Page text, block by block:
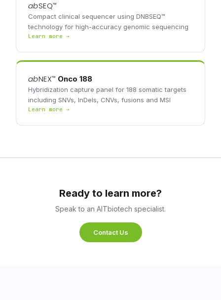
abSEQ™
Compact clinical sequencer using DNBSEQ™
technology for high-accuracy genomic sequencing
Learn more →
abNEX™ Onco 188
Hybridization capture panel for 188 somatic targets
including SNVs, InDels, CNVs, fusions and MSI
Learn more →
Ready to learn more?
Speak to an AITbiotech specialist.
Contact Us